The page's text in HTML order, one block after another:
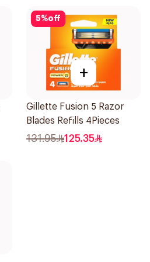
5%off
+
Gillette Fusion 5 Razor
Blades Refills 4Pieces
131.95 125.35